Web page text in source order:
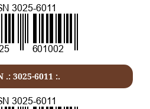
.: 3025-6011 :.